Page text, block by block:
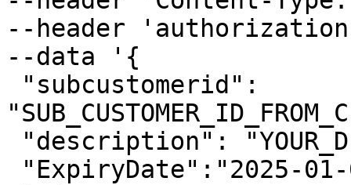
--header
--data '{